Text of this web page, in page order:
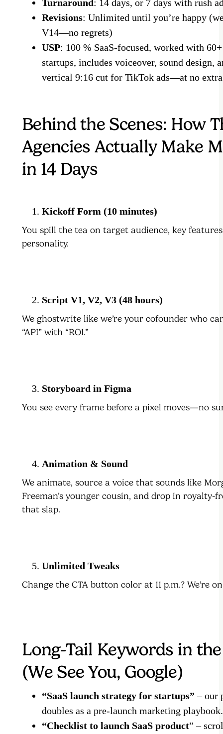
Turnaround : 14 days, or 7 days with rush
Revisions: Unlimited until you’re happy
V14—no regrets)
USP: 100 % SaaS-focused, worked with
startups, includes voiceover, sound design,
vertical 9:16 cut for TikTok ads—at no
Behind the Scenes: How
Agencies Actually Make
in 14 Days
Kickoff Form (10 minutes)
You spill the tea on target audience, key
personality.
Script V1, V2, V3 (48 hours)
We ghostwrite like we’re your cofounder who
“API” with “ROI.”
Storyboard in Figma
You see every frame before a pixel moves—no
Animation & Sound
We animate, source a voice that sounds like
Freeman’s younger cousin, and drop in royalty-
that slap.
Unlimited Tweaks
Change the CTA button color at 11 p.m.? We’re
Long-Tail Keywords in
(We See You, Google)
“SaaS launch strategy for startups” – our
doubles as a pre-launch marketing playbook.
“Checklist to launch SaaS product” –